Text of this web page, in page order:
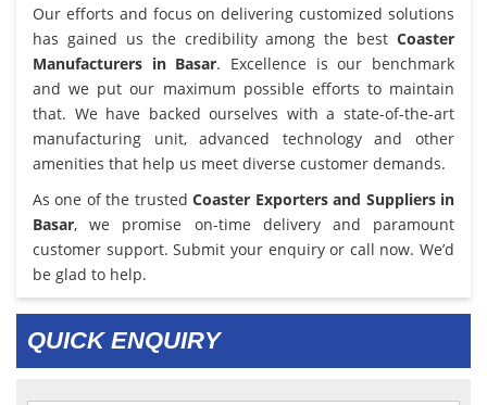
Our efforts and focus on delivering customized solutions
has gained us the credibility among the best Coaster
Manufacturers in Basar. Excellence is our benchmark
and we put our maximum possible efforts to maintain
that. We have backed ourselves with a state-of-the-art
manufacturing unit, advanced technology and other
amenities that help us meet diverse customer demands.
As one of the trustedCoaster Exporters and Suppliers in
Basar, we promise on-time delivery and paramount
customer support. Submit your enquiry or call now. We’d
be glad to help.
QUICK ENQUIRY